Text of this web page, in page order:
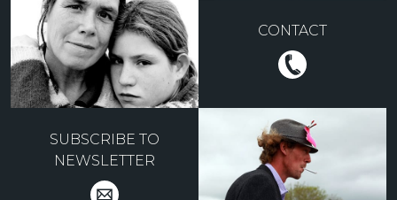
CONTACT
SUBSCRIBE TO
NEWSLETTER